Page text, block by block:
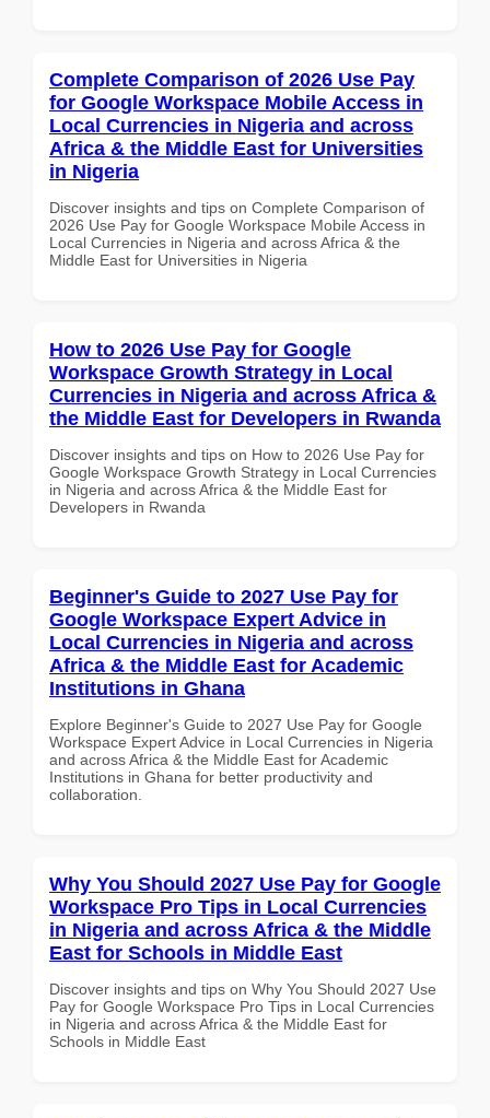
Complete Comparison of 2026 Use Pay
for Google Workspace Mobile Access in
Local Currencies in Nigeria and across
Africa & the Middle East for Universities
in Nigeria
Discover insights and tips on Complete Comparison of
2026 Use Pay for Google Workspace Mobile Access in
Local Currencies in Nigeria and across Africa & the
Middle East for Universities in Nigeria
How to 2026 Use Pay for Google
Workspace Growth Strategy in Local
Currencies in Nigeria and across Africa &
the Middle East for Developers in Rwanda
Discover insights and tips on How to 2026 Use Pay for
Google Workspace Growth Strategy in Local Currencies
in Nigeria and across Africa & the Middle East for
Developers in Rwanda
Beginner's Guide to 2027 Use Pay for
Google Workspace Expert Advice in
Local Currencies in Nigeria and across
Africa & the Middle East for Academic
Institutions in Ghana
Explore Beginner's Guide to 2027 Use Pay for Google
Workspace Expert Advice in Local Currencies in Nigeria
and across Africa & the Middle East for Academic
Institutions in Ghana for better productivity and
collaboration.
Why You Should 2027 Use Pay for Google
Workspace Pro Tips in Local Currencies
in Nigeria and across Africa & the Middle
East for Schools in Middle East
Discover insights and tips on Why You Should 2027 Use
Pay for Google Workspace Pro Tips in Local Currencies
in Nigeria and across Africa & the Middle East for
Schools in Middle East